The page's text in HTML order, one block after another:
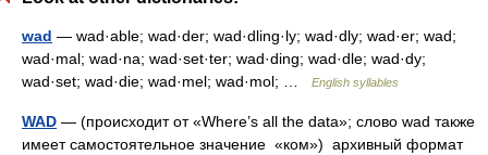
wad — wad·able; wad·der; wad·dling·ly; wad·dly; wad·er; wad;
wad·mal; wad·na; wad·set·ter; wad·ding; wad·dle; wad·dy;
wad·set; wad·die; wad·mel; wad·mol; …
English syllables
WAD — (происходит от «Where’s all the data»; слово wad также
имеет самостоятельное значение «ком») архивный формат